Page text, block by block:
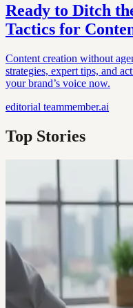
Ready to Ditch
Tactics for
Content creation without
strategies, expert tips, and
your brand’s voice now.
editorial teammember.ai
Top Stories